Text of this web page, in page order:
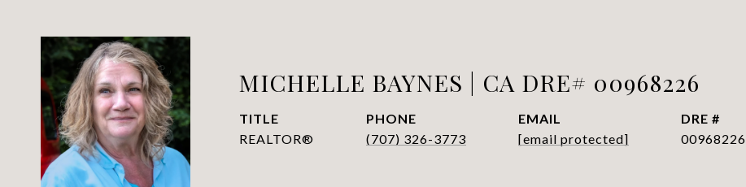
MICHELLE BAYNES | CA DRE# 00968226
TITLE
REALTOR®
PHONE
(707) 326-3773
EMAIL
[email protected]
DRE #
00968226